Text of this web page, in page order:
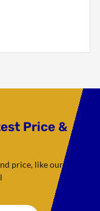
Price &
price, like our